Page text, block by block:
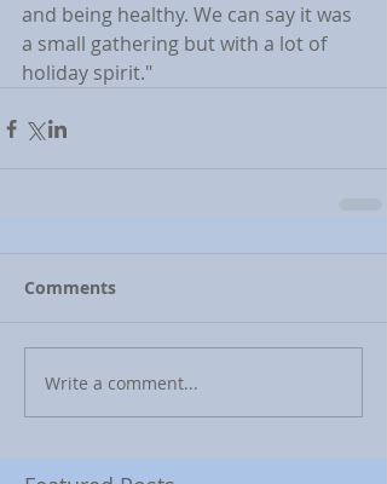
and being healthy. We can say it was
a small gathering but with a lot of
holiday spirit."
Comments
Write a comment...